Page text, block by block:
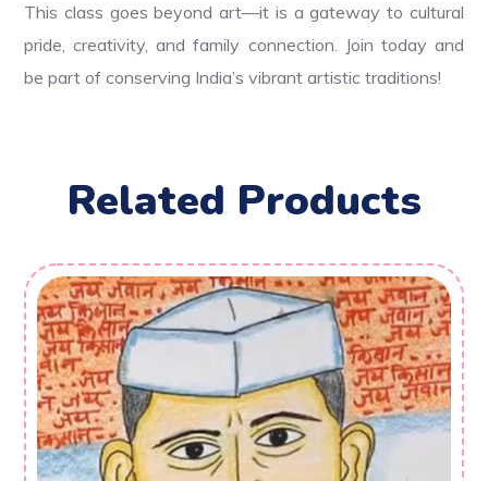
This class goes beyond art—it is a gateway to cultural
pride, creativity, and family connection. Join today and
be part of conserving India’s vibrant artistic traditions!
Related Products